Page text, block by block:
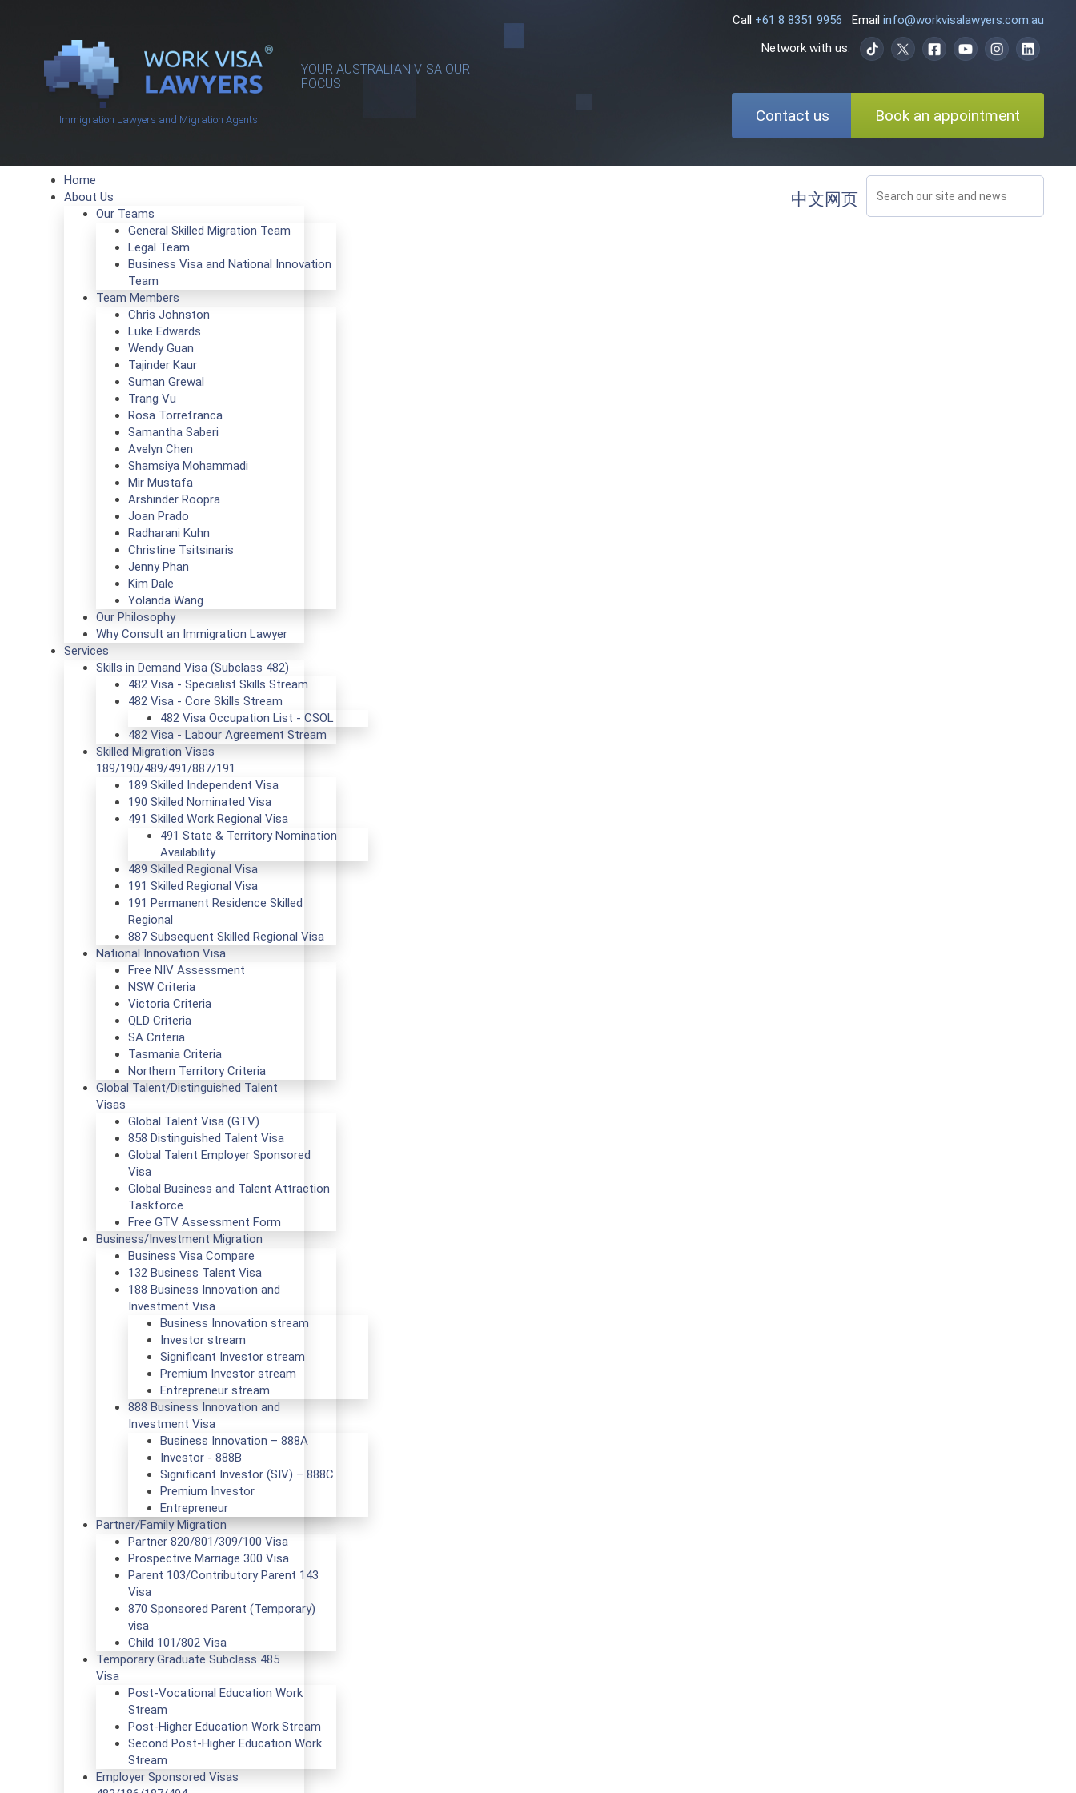
Immigration Lawyers and Migration Agents
YOUR AUSTRALIAN VISA OUR
FOCUS
Call +61 8 8351 9956 Email info@workvisalawyers.com.au
Network with us:
Contact us Book an appointment
Home
About Us
Our Teams
General Skilled Migration Team
Legal Team
Business Visa and National Innovation
Team
Team Members
Chris Johnston
Luke Edwards
Wendy Guan
Tajinder Kaur
Suman Grewal
Trang Vu
Rosa Torrefranca
Samantha Saberi
Avelyn Chen
Shamsiya Mohammadi
Mir Mustafa
Arshinder Roopra
Joan Prado
Radharani Kuhn
Christine Tsitsinaris
Jenny Phan
Kim Dale
Yolanda Wang
Our Philosophy
Why Consult an Immigration Lawyer
Services
Skills in Demand Visa (Subclass 482)
482 Visa - Specialist Skills Stream
482 Visa - Core Skills Stream
482 Visa Occupation List - CSOL
482 Visa - Labour Agreement Stream
Skilled Migration Visas
189/190/489/491/887/191
189 Skilled Independent Visa
190 Skilled Nominated Visa
491 Skilled Work Regional Visa
491 State & Territory Nomination
Availability
489 Skilled Regional Visa
191 Skilled Regional Visa
191 Permanent Residence Skilled
Regional
887 Subsequent Skilled Regional Visa
National Innovation Visa
Free NIV Assessment
NSW Criteria
Victoria Criteria
QLD Criteria
SA Criteria
Tasmania Criteria
Northern Territory Criteria
Global Talent/Distinguished Talent
Visas
Global Talent Visa (GTV)
858 Distinguished Talent Visa
Global Talent Employer Sponsored
Visa
Global Business and Talent Attraction
Taskforce
Free GTV Assessment Form
Business/Investment Migration
Business Visa Compare
132 Business Talent Visa
188 Business Innovation and
Investment Visa
Business Innovation stream
Investor stream
Significant Investor stream
Premium Investor stream
Entrepreneur stream
888 Business Innovation and
Investment Visa
Business Innovation – 888A
Investor - 888B
Significant Investor (SIV) – 888C
Premium Investor
Entrepreneur
Partner/Family Migration
Partner 820/801/309/100 Visa
Prospective Marriage 300 Visa
Parent 103/Contributory Parent 143
Visa
870 Sponsored Parent (Temporary)
visa
Child 101/802 Visa
Temporary Graduate Subclass 485
Visa
Post-Vocational Education Work
Stream
Post-Higher Education Work Stream
Second Post-Higher Education Work
Stream
Employer Sponsored Visas
中文网页